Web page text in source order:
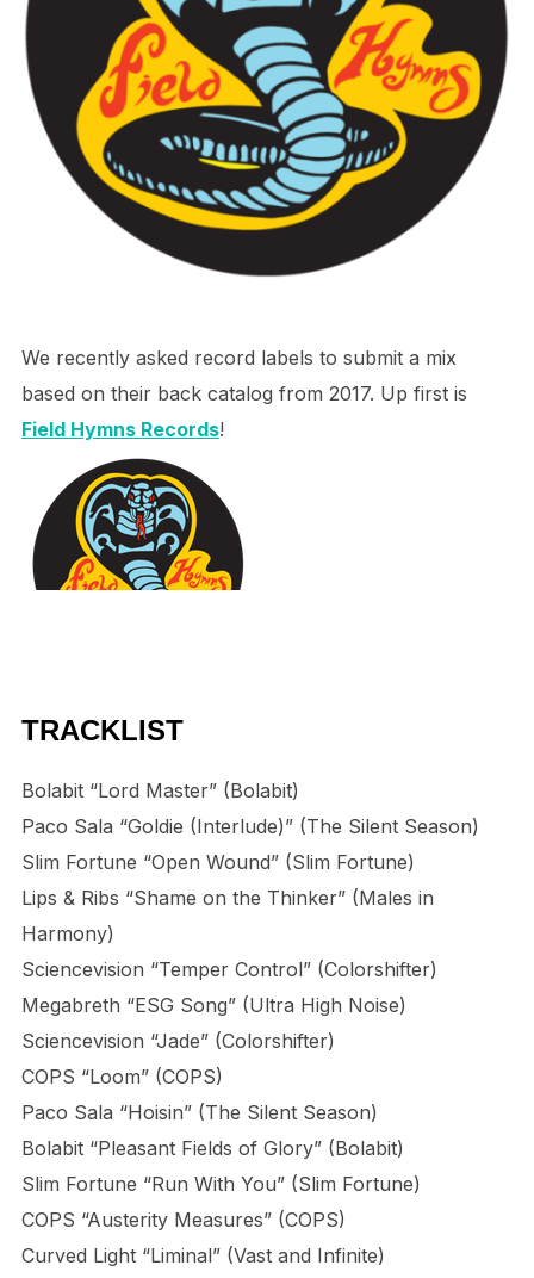
We recently asked record labels to submit a mix
based on their back catalog from 2017. Up first is
Field Hymns Records!
TRACKLIST
Bolabit “Lord Master” (Bolabit)
Paco Sala “Goldie (Interlude)” (The Silent Season)
Slim Fortune “Open Wound” (Slim Fortune)
Lips & Ribs “Shame on the Thinker” (Males in
Harmony)
Sciencevision “Temper Control” (Colorshifter)
Megabreth “ESG Song” (Ultra High Noise)
Sciencevision “Jade” (Colorshifter)
COPS “Loom” (COPS)
Paco Sala “Hoisin” (The Silent Season)
Bolabit “Pleasant Fields of Glory” (Bolabit)
Slim Fortune “Run With You” (Slim Fortune)
COPS “Austerity Measures” (COPS)
Curved Light “Liminal” (Vast and Infinite)